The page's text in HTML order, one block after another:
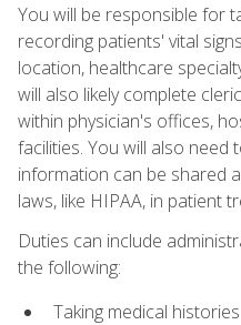
You will be responsible for
recording patients' vital
location, healthcare
will also likely complete
within physician's offices,
facilities. You will also
information can be shared
laws, like HIPAA, in patient
Duties can include
the following:
Taking medical histories